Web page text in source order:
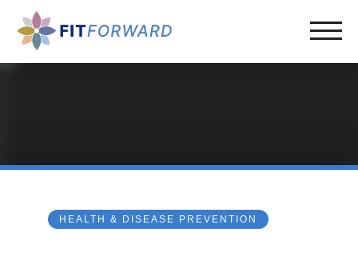
HEALTH & DISEASE PREVENTION